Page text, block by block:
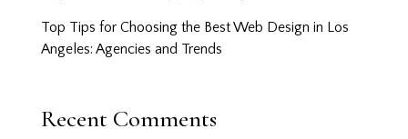
Top Tips for Choosing the Best Web Design in Los
Angeles: Agencies and Trends
Recent Comments